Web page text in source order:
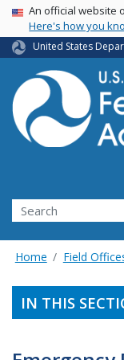
USA Banner
An official website
Here's how you
United States
Search
Home Field
IN THIS